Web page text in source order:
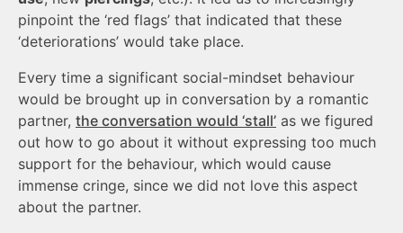
pinpoint the ‘red flags’ that indicated that these
‘deteriorations’ would take place.
Every time a significant social-mindset behaviour
would be brought up in conversation by a romantic
partner, the conversation would ‘stall’ as we figured
out how to go about it without expressing too much
support for the behaviour, which would cause
immense cringe, since we did not love this aspect
about the partner.